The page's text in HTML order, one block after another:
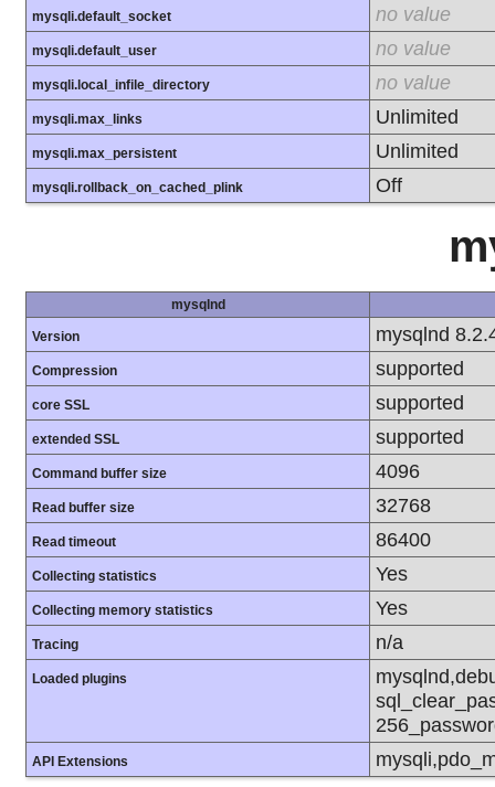
mysqli.default_socket no value
mysqli.default_user no value
mysqli.local_infile_directory no value
mysqli.max_links Unlimited
mysqli.max_persistent Unlimited
mysqli.rollback_on_cached_plink Off
mysqlnd
Version mysqlnd
Compression supported
core SSL supported
extended SSL supported
Command buffer size 4096
Read buffer size 32768
Read timeout 86400
Collecting statistics Yes
Collecting memory statistics Yes
Tracing n/a
Loaded plugins
API Extensions